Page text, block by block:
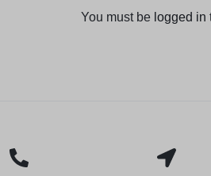
You must be logged in